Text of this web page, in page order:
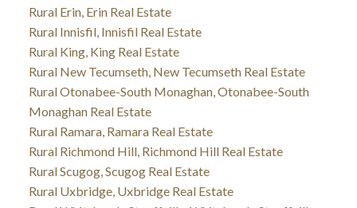
Rural Erin, Erin Real Estate
Rural Innisfil, Innisfil Real Estate
Rural King, King Real Estate
Rural New Tecumseth, New Tecumseth Real Estate
Rural Otonabee-South Monaghan, Otonabee-South
Monaghan Real Estate
Rural Ramara, Ramara Real Estate
Rural Richmond Hill, Richmond Hill Real Estate
Rural Scugog, Scugog Real Estate
Rural Uxbridge, Uxbridge Real Estate